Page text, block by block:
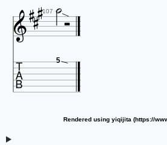
 107 
 5
Rendered using yiqijita (https://